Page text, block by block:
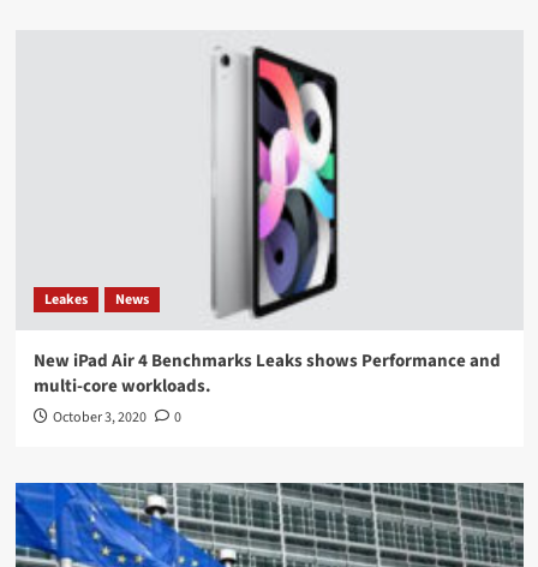
Leakes News
New iPad Air 4 Benchmarks Leaks shows Performance and
multi-core workloads.
October 3, 2020 0